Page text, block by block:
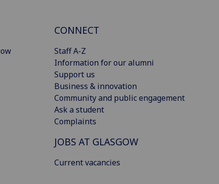
CONNECT
Staff A-Z
Information for our alumni
Support us
Business & innovation
Community and public engagement
Ask a student
Complaints
JOBS AT GLASGOW
Current vacancies